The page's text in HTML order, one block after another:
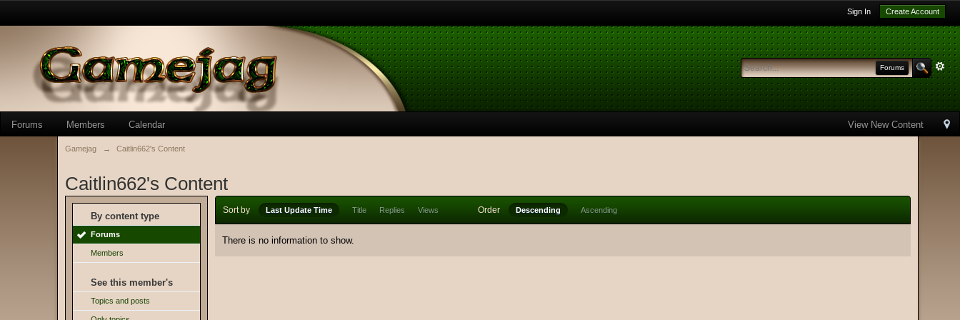
Sign In Create Account
Forums
View New Content
Forums Members Calendar
Gamejag → Caitlin662's Content
Caitlin662's Content
By content type
Forums
Members
See this member's
Topics and posts
Sort by Last Update Time Title Replies Views Order Descending Ascending
There is no information to show.